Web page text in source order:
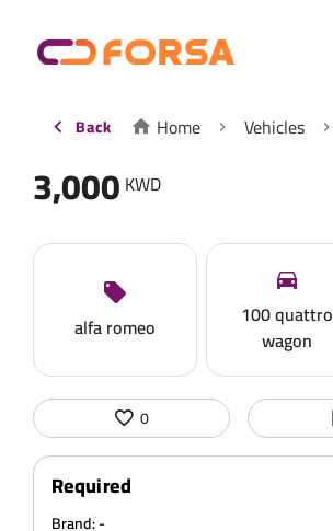
Back Home Vehicles
3,000 KWD
alfa romeo
100 quattro
wagon
0
Required
Brand: -